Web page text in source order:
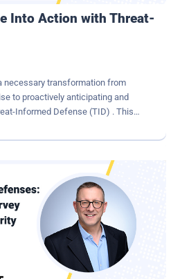
Into Action with Threat-
necessary transformation from
to proactively anticipating and
Informed Defense (TID) . This
to streamline existing
to each organization. The goal
close security gaps by combining
with internal defense capabilities.
The team at Filigran has broken
six-stage pipeline to develop
leaders. In this article, we
teams can leverage it too to
Defense? First advocated by